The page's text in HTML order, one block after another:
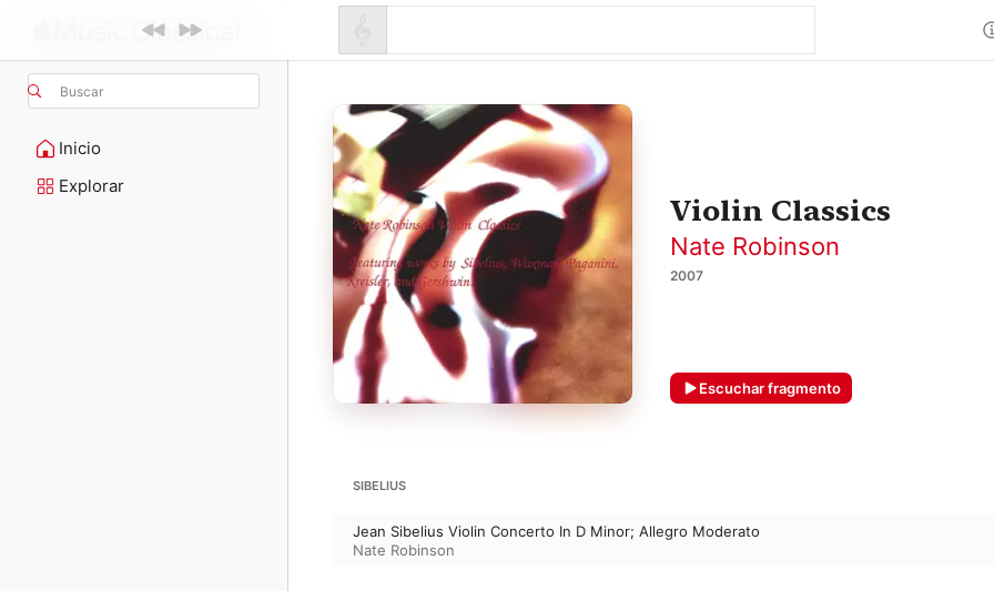
Buscar
Inicio
Explorar
Violin Classics
Nate Robinson
2007
Escuchar fragmento
SIBELIUS
Jean Sibelius Violin Concerto In D Minor; Allegro Moderato
Nate Robinson